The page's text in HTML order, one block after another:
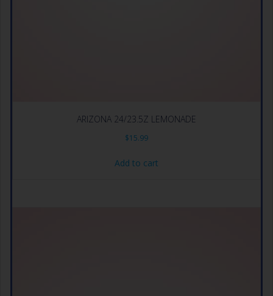
ARIZONA 24/23.5Z LEMONADE
$15.99
Add to cart